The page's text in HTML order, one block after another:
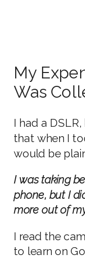
My
Was
I had a
that when I
would be
I was taking
phone, but I
more out of
I read the
to learn on